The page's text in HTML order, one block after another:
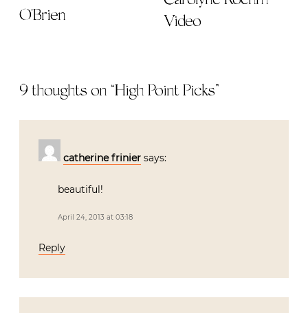
O'Brien
Video
9 thoughts on “High Point Picks”
catherine frinier says:
beautiful!
April 24, 2013 at 03:18
Reply